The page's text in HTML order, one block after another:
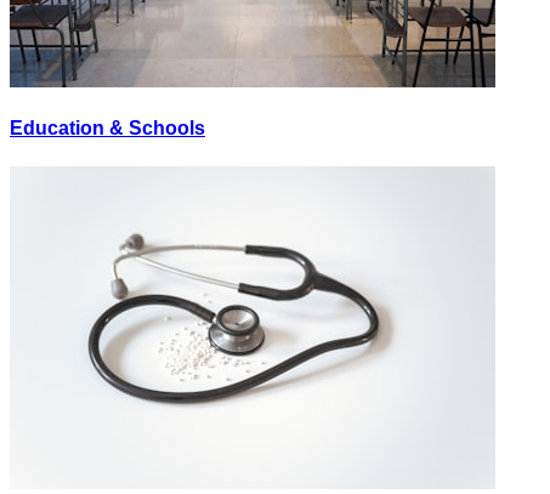
Education & Schools